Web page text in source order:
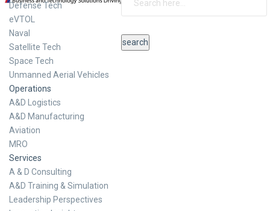
Defense Tech
eVTOL
Naval
Satellite Tech
Space Tech
Unmanned Aerial Vehicles
Operations
A&D Logistics
A&D Manufacturing
Aviation
MRO
Services
A & D Consulting
A&D Training & Simulation
Leadership Perspectives